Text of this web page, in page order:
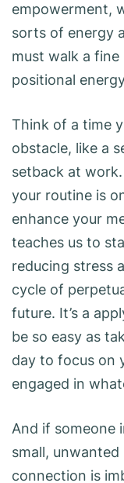
empowerment,
sorts of energy
must walk a
positional
Think of a time
obstacle, like a
setback at
your routine is
enhance your
teaches us to
reducing stress
cycle of
future. It’s a
be so easy as
day to focus on
engaged in
And if someone
small, unwanted
connection is